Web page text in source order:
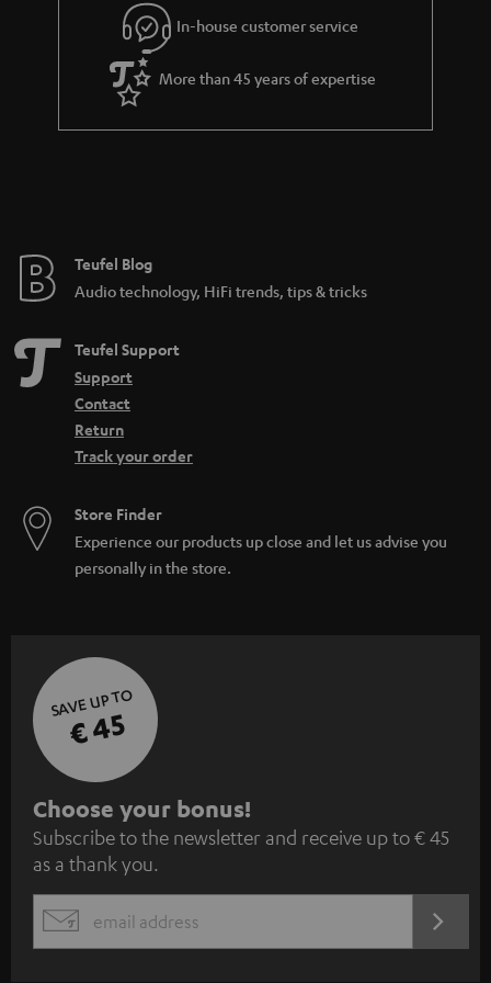
In-house customer service
More than 45 years of expertise
Teufel Blog
Audio technology, HiFi trends, tips & tricks
Teufel Support
Support
Contact
Return
Track your order
Store Finder
Experience our products up close and let us advise you
personally in the store.
SAVE UP TO
€ 45
S
u
b
s
c
Choose your bonus!
Subscribe to the newsletter and receive up to € 45
as a thank you.
EMAIL